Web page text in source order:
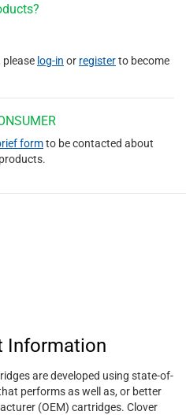
please log-in or registerto become
formto be contacted about
Information
are developed using state-of-
performs as well as, or better
(OEM) cartridges. Clover